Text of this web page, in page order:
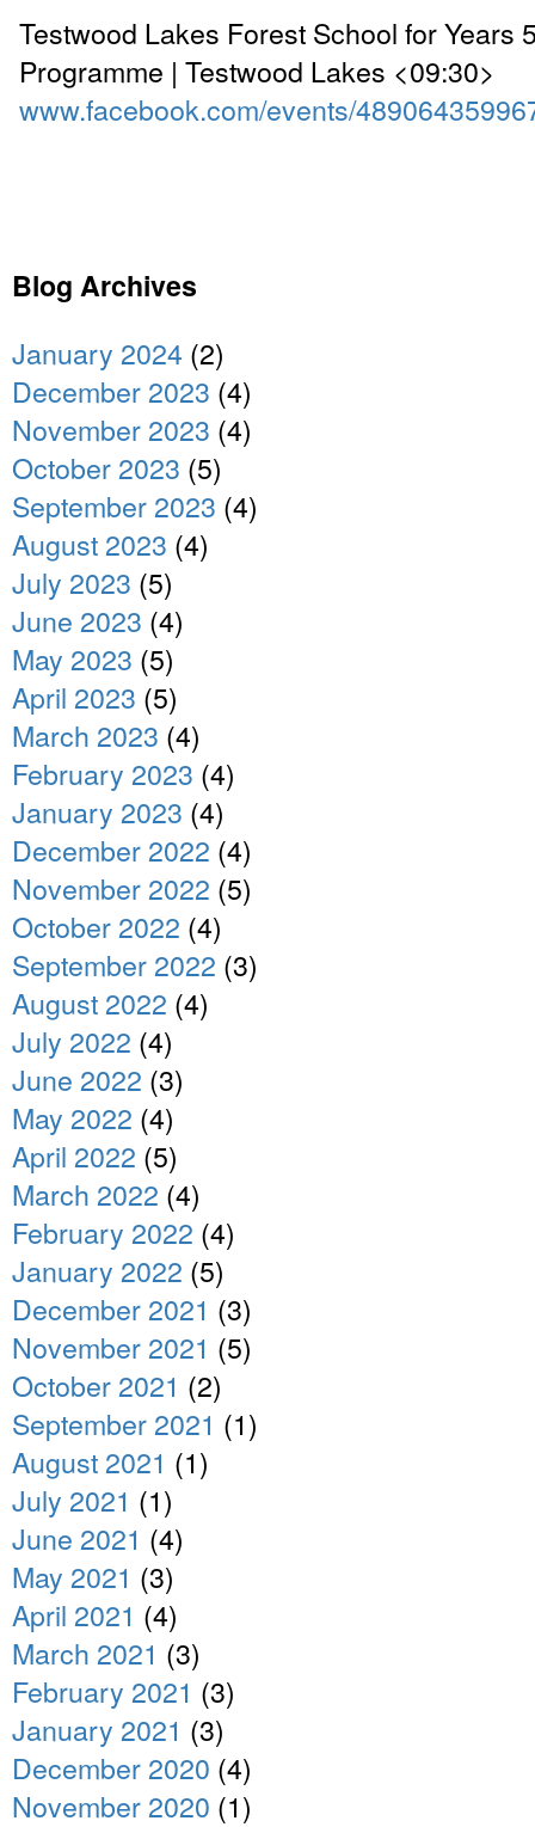
Testwood Lakes Forest School for Years
Programme | Testwood Lakes <09:30>
www.facebook.com/events/
Blog Archives
January 2024 (2)
December 2023 (4)
November 2023 (4)
October 2023 (5)
September 2023 (4)
August 2023 (4)
July 2023 (5)
June 2023 (4)
May 2023 (5)
April 2023 (5)
March 2023 (4)
February 2023 (4)
January 2023 (4)
December 2022 (4)
November 2022 (5)
October 2022 (4)
September 2022 (3)
August 2022 (4)
July 2022 (4)
June 2022 (3)
May 2022 (4)
April 2022 (5)
March 2022 (4)
February 2022 (4)
January 2022 (5)
December 2021 (3)
November 2021 (5)
October 2021 (2)
September 2021 (1)
August 2021 (1)
July 2021 (1)
June 2021 (4)
May 2021 (3)
April 2021 (4)
March 2021 (3)
February 2021 (3)
January 2021 (3)
December 2020 (4)
November 2020 (1)